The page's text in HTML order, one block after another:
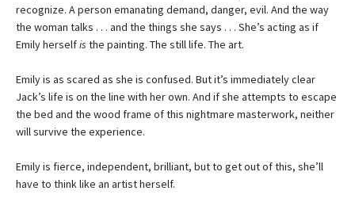
recognize. A person emanating demand, danger, evil. And the way
the woman talks . . . and the things she says . . . She’s acting as if
Emily herselfis the painting. The still life. The art.
Emily is as scared as she is confused. But it’s immediately clear
Jack’s life is on the line with her own. And if she attempts to escape
the bed and the wood frame of this nightmare masterwork, neither
will survive the experience.
Emily is fierce, independent, brilliant, but to get out of this, she’ll
have to think like an artist herself.